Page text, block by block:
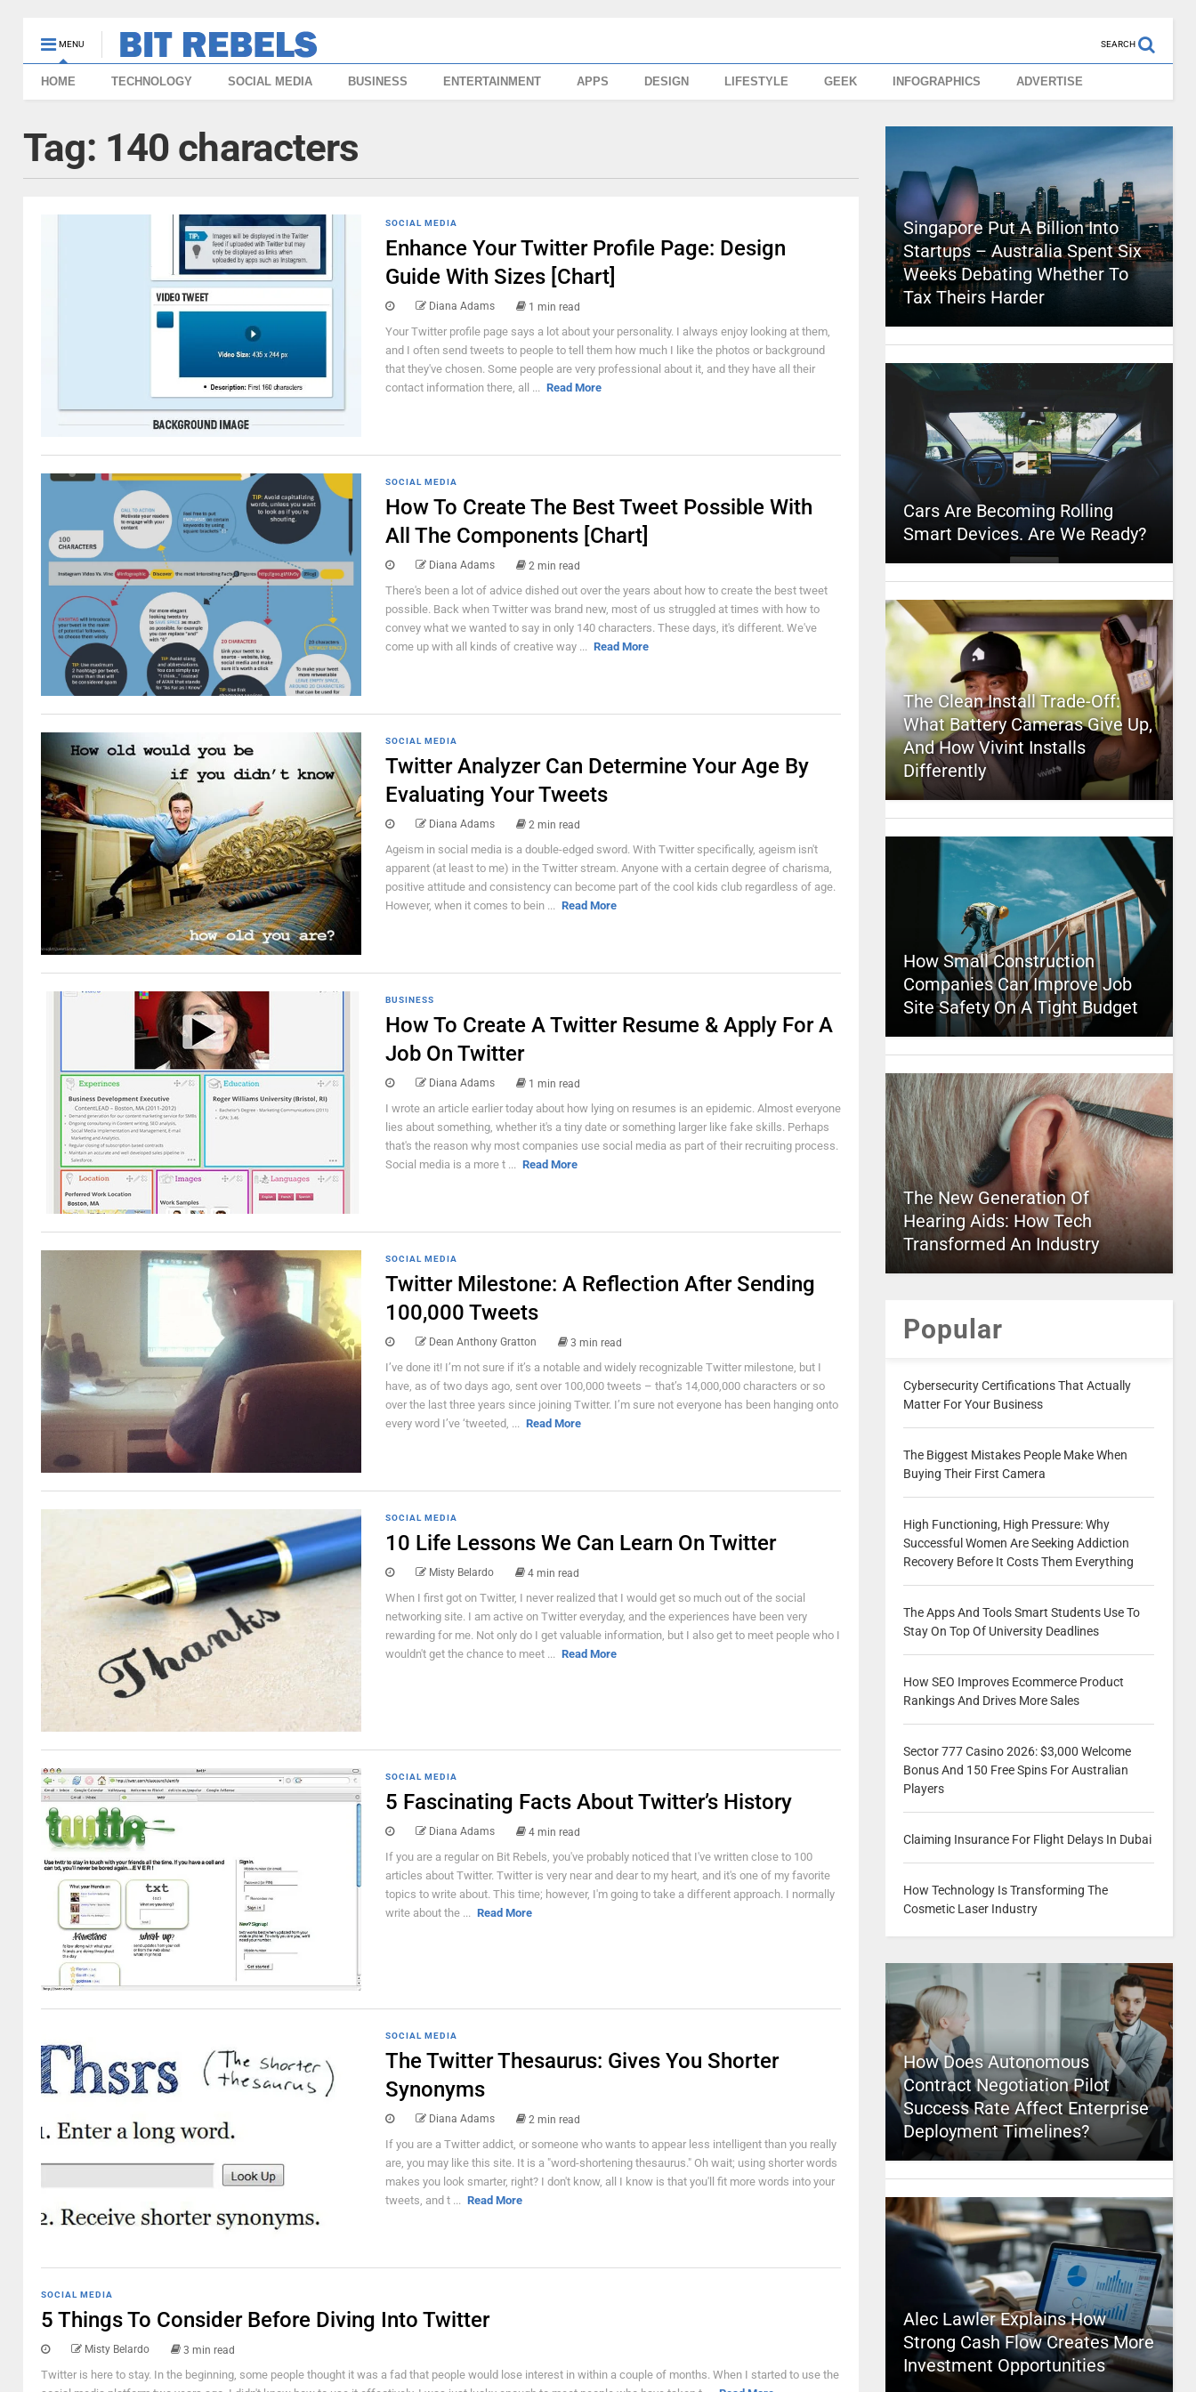
MENU SEARCH
HOME TECHNOLOGY SOCIAL MEDIA BUSINESS ENTERTAINMENT APPS DESIGN LIFESTYLE GEEK INFOGRAPHICS ADVERTISE
Tag: 140 characters
SOCIAL MEDIA
Enhance Your Twitter Profile Page: Design
Guide With Sizes [Chart]
Diana Adams 1 min read
Your Twitter profile page says a lot about your personality. I always enjoy looking at them,
and I often send tweets to people to tell them how much I like the photos or background
that they've chosen. Some people are very professional about it, and they have all their
contact information there, all ... Read More
SOCIAL MEDIA
How To Create The Best Tweet Possible With
All The Components [Chart]
Diana Adams 2 min read
There's been a lot of advice dished out over the years about how to create the best tweet
possible. Back when Twitter was brand new, most of us struggled at times with how to
convey what we wanted to say in only 140 characters. These days, it's different. We've
come up with all kinds of creative way ... Read More
SOCIAL MEDIA
Twitter Analyzer Can Determine Your Age By
Evaluating Your Tweets
Diana Adams 2 min read
Ageism in social media is a double-edged sword. With Twitter specifically, ageism isn't
apparent (at least to me) in the Twitter stream. Anyone with a certain degree of charisma,
positive attitude and consistency can become part of the cool kids club regardless of age.
However, when it comes to bein ... Read More
BUSINESS
How To Create A Twitter Resume & Apply For A
Job On Twitter
Diana Adams 1 min read
I wrote an article earlier today about how lying on resumes is an epidemic. Almost everyone
lies about something, whether it's a tiny date or something larger like fake skills. Perhaps
that's the reason why most companies use social media as part of their recruiting process.
Social media is a more t ... Read More
SOCIAL MEDIA
Twitter Milestone: A Reflection After Sending
100,000 Tweets
Dean Anthony Gratton 3 min read
I’ve done it! I’m not sure if it’s a notable and widely recognizable Twitter milestone, but I
have, as of two days ago, sent over 100,000 tweets – that’s 14,000,000 characters or so
over the last three years since joining Twitter. I’m sure not everyone has been hanging onto
every word I’ve ‘tweeted, ... Read More
SOCIAL MEDIA
10 Life Lessons We Can Learn On Twitter
Misty Belardo 4 min read
When I first got on Twitter, I never realized that I would get so much out of the social
networking site. I am active on Twitter everyday, and the experiences have been very
rewarding for me. Not only do I get valuable information, but I also get to meet people who I
wouldn't get the chance to meet ... Read More
SOCIAL MEDIA
5 Fascinating Facts About Twitter’s History
Diana Adams 4 min read
If you are a regular on Bit Rebels, you've probably noticed that I've written close to 100
articles about Twitter. Twitter is very near and dear to my heart, and it's one of my favorite
topics to write about. This time; however, I'm going to take a different approach. I normally
write about the ... Read More
SOCIAL MEDIA
The Twitter Thesaurus: Gives You Shorter
Synonyms
Diana Adams 2 min read
If you are a Twitter addict, or someone who wants to appear less intelligent than you really
are, you may like this site. It is a "word-shortening thesaurus." Oh wait; using shorter words
makes you look smarter, right? I don't know, all I know is that you'll fit more words into your
tweets, and t ... Read More
SOCIAL MEDIA
5 Things To Consider Before Diving Into Twitter
Misty Belardo 3 min read
Twitter is here to stay. In the beginning, some people thought it was a fad that people would lose interest in within a couple of months. When I started to use the
Singapore Put A Billion Into
Startups – Australia Spent Six
Weeks Debating Whether To
Tax Theirs Harder
Cars Are Becoming Rolling
Smart Devices. Are We Ready?
The Clean Install Trade-Off:
What Battery Cameras Give Up,
And How Vivint Installs
Differently
How Small Construction
Companies Can Improve Job
Site Safety On A Tight Budget
The New Generation Of
Hearing Aids: How Tech
Transformed An Industry
Popular
Cybersecurity Certifications That Actually
Matter For Your Business
The Biggest Mistakes People Make When
Buying Their First Camera
High Functioning, High Pressure: Why
Successful Women Are Seeking Addiction
Recovery Before It Costs Them Everything
The Apps And Tools Smart Students Use To
Stay On Top Of University Deadlines
How SEO Improves Ecommerce Product
Rankings And Drives More Sales
Sector 777 Casino 2026: $3,000 Welcome
Bonus And 150 Free Spins For Australian
Players
Claiming Insurance For Flight Delays In Dubai
How Technology Is Transforming The
Cosmetic Laser Industry
How Does Autonomous
Contract Negotiation Pilot
Success Rate Affect Enterprise
Deployment Timelines?
Alec Lawler Explains How
Strong Cash Flow Creates More
Investment Opportunities